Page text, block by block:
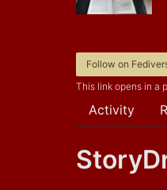
Follow on
This link opens in a
Activity